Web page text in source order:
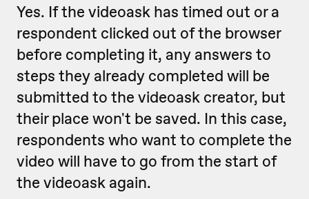
Yes. If the videoask has timed out or a
respondent clicked out of the browser
before completing it, any answers to
steps they already completed will be
submitted to the videoask creator, but
their place won't be saved. In this case,
respondents who want to complete the
video will have to go from the start of
the videoask again.